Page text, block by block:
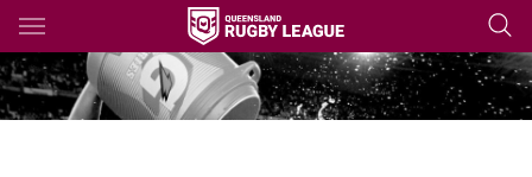
Main
You have skipped the navigation, tab for page content